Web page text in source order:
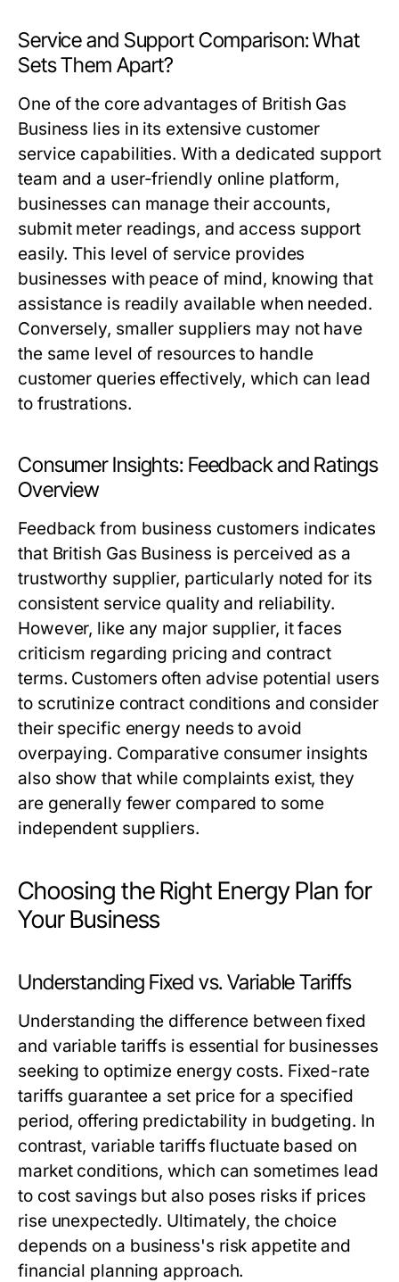
Service and Support Comparison: What
Sets Them Apart?
One of the core advantages of British Gas
Business lies in its extensive customer
service capabilities. With a dedicated support
team and a user-friendly online platform,
businesses can manage their accounts,
submit meter readings, and access support
easily. This level of service provides
businesses with peace of mind, knowing that
assistance is readily available when needed.
Conversely, smaller suppliers may not have
the same level of resources to handle
customer queries effectively, which can lead
to frustrations.
Consumer Insights: Feedback and Ratings
Overview
Feedback from business customers indicates
that British Gas Business is perceived as a
trustworthy supplier, particularly noted for its
consistent service quality and reliability.
However, like any major supplier, it faces
criticism regarding pricing and contract
terms. Customers often advise potential users
to scrutinize contract conditions and consider
their specific energy needs to avoid
overpaying. Comparative consumer insights
also show that while complaints exist, they
are generally fewer compared to some
independent suppliers.
Choosing the Right Energy Plan for
Your Business
Understanding Fixed vs. Variable Tariffs
Understanding the difference between fixed
and variable tariffs is essential for businesses
seeking to optimize energy costs. Fixed-rate
tariffs guarantee a set price for a specified
period, offering predictability in budgeting. In
contrast, variable tariffs fluctuate based on
market conditions, which can sometimes lead
to cost savings but also poses risks if prices
rise unexpectedly. Ultimately, the choice
depends on a business's risk appetite and
financial planning approach.